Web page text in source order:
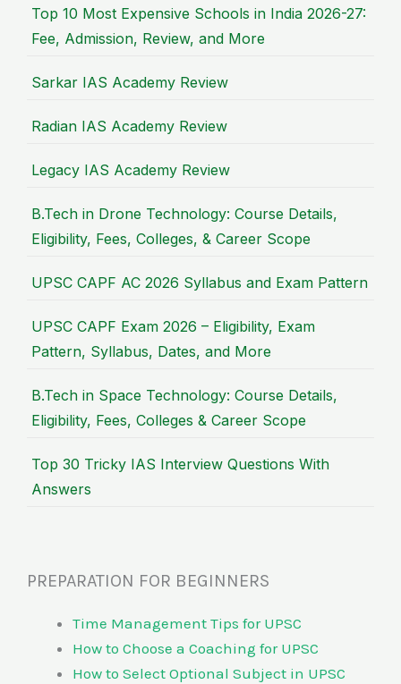
Top 10 Most Expensive Schools in India 2026-27:
Fee, Admission, Review, and More
Sarkar IAS Academy Review
Radian IAS Academy Review
Legacy IAS Academy Review
B.Tech in Drone Technology: Course Details,
Eligibility, Fees, Colleges, & Career Scope
UPSC CAPF AC 2026 Syllabus and Exam Pattern
UPSC CAPF Exam 2026 – Eligibility, Exam
Pattern, Syllabus, Dates, and More
B.Tech in Space Technology: Course Details,
Eligibility, Fees, Colleges & Career Scope
Top 30 Tricky IAS Interview Questions With
Answers
PREPARATION FOR BEGINNERS
Time Management Tips for UPSC
How to Choose a Coaching for UPSC
How to Select Optional Subject in UPSC